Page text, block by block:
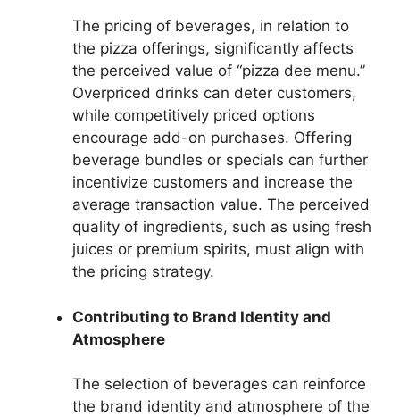
The pricing of beverages, in relation to
the pizza offerings, significantly affects
the perceived value of “pizza dee menu.”
Overpriced drinks can deter customers,
while competitively priced options
encourage add-on purchases. Offering
beverage bundles or specials can further
incentivize customers and increase the
average transaction value. The perceived
quality of ingredients, such as using fresh
juices or premium spirits, must align with
the pricing strategy.
Contributing to Brand Identity and
Atmosphere
The selection of beverages can reinforce
the brand identity and atmosphere of the